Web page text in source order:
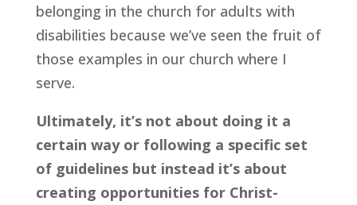
belonging in the church for adults with
disabilities because we’ve seen the fruit of
those examples in our church where I
serve.
Ultimately, it’s not about doing it a
certain way or following a specific set
of guidelines but instead it’s about
creating opportunities for Christ-